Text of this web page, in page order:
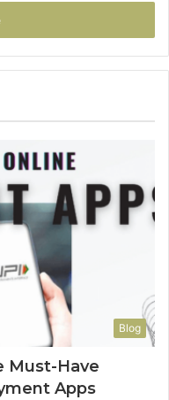
Blog
Must-Have
Apps